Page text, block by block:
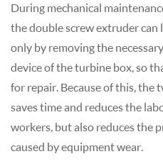
During mechanical
the double screw extruder
only by removing the
device of the turbine box, so
for repair. Because of this, the
saves time and reduces the
workers, but also reduces the
caused by equipment wear.